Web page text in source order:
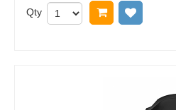
Qty Add to cart